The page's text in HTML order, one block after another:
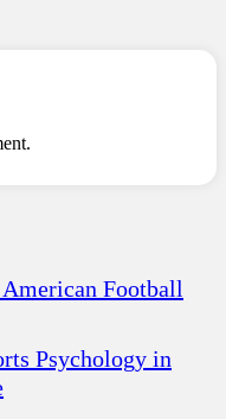
Football
Psychology in